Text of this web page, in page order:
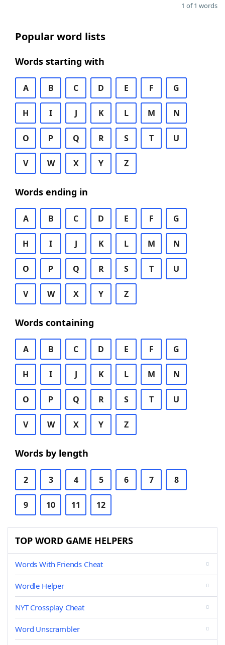
1 of 1 words
Popular word lists
Words starting with
A B C D E F G
H I J K L M N
O P Q R S T U
V W X Y Z
Words ending in
A B C D E F G
H I J K L M N
O P Q R S T U
V W X Y Z
Words containing
A B C D E F G
H I J K L M N
O P Q R S T U
V W X Y Z
Words by length
2 3 4 5 6 7 8
9 10 11 12
TOP WORD GAME HELPERS
Words With Friends Cheat
Wordle Helper
NYT Crossplay Cheat
Word Unscrambler